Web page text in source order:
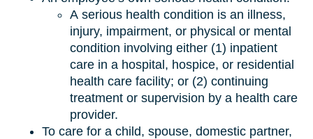
A serious health condition is an illness,
injury, impairment, or physical or mental
condition involving either (1) inpatient
care in a hospital, hospice, or residential
health care facility; or (2) continuing
treatment or supervision by a health care
provider.
To care for a child, spouse, domestic partner,